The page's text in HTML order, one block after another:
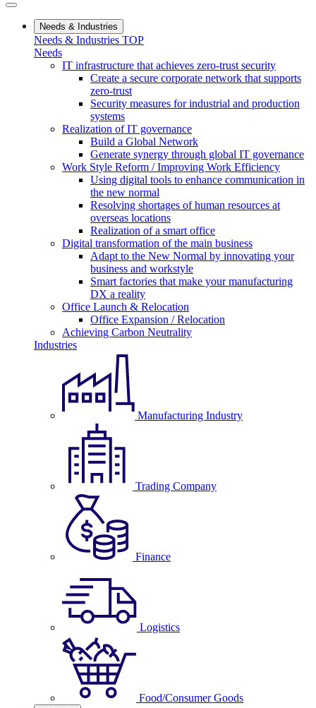
Needs & Industries
Needs & Industries TOP
Needs
IT infrastructure that achieves zero-trust security
Create a secure corporate network that supports
zero-trust
Security measures for industrial and production
systems
Realization of IT governance
Build a Global Network
Generate synergy through global IT governance
Work Style Reform / Improving Work Efficiency
Using digital tools to enhance communication in
the new normal
Resolving shortages of human resources at
overseas locations
Realization of a smart office
Digital transformation of the main business
Adapt to the New Normal by innovating your
business and workstyle
Smart factories that make your manufacturing
DX a reality
Office Launch & Relocation
Office Expansion / Relocation
Achieving Carbon Neutrality
Industries
Manufacturing Industry
Trading Company
Finance
Logistics
Food/Consumer Goods